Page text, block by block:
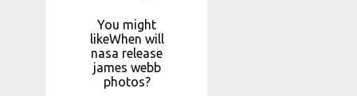
You might
likeWhen will
nasa release
james webb
photos?